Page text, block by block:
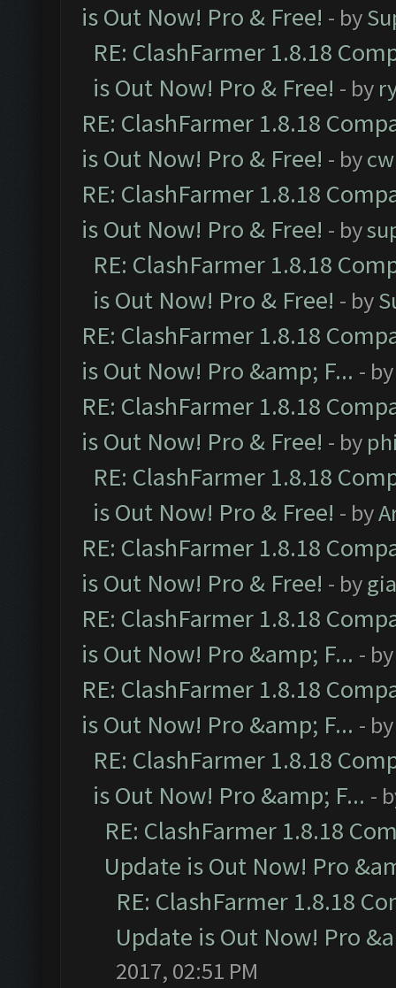
is Out Now! Pro & Free! - by
RE: ClashFarmer 1.8.18
is Out Now! Pro & Free! - by
RE: ClashFarmer 1.8.18
is Out Now! Pro & Free! - by
RE: ClashFarmer 1.8.18
is Out Now! Pro & Free! - by
RE: ClashFarmer 1.8.18
is Out Now! Pro & Free! - by
RE: ClashFarmer 1.8.18
is Out Now! Pro &amp; F... -
RE: ClashFarmer 1.8.18
is Out Now! Pro & Free! - by
RE: ClashFarmer 1.8.18
is Out Now! Pro & Free! - by
RE: ClashFarmer 1.8.18
is Out Now! Pro & Free! - by
RE: ClashFarmer 1.8.18
is Out Now! Pro &amp; F... -
RE: ClashFarmer 1.8.18
is Out Now! Pro &amp; F... -
RE: ClashFarmer 1.8.18
is Out Now! Pro &amp; F... -
RE: ClashFarmer 1.8.18
Update is Out Now! Pro
RE: ClashFarmer 1.8.18
Update is Out Now! Pro
2017, 02:51 PM